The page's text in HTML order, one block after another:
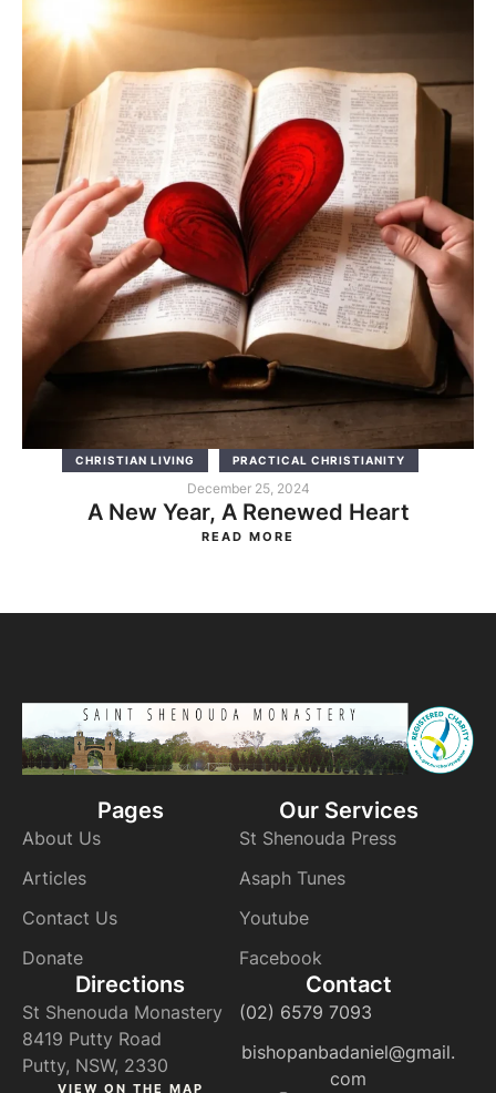
CHRISTIAN LIVING PRACTICAL CHRISTIANITY
December 25, 2024
A New Year, A Renewed Heart
READ MORE
Pages
About Us
Articles
Contact Us
Donate
Our Services
St Shenouda Press
Asaph Tunes
Youtube
Facebook
Directions
St Shenouda Monastery
8419 Putty Road
Putty, NSW, 2330
VIEW ON THE MAP
Contact
(02) 6579 7093
bishopanbadaniel@gmail.
com